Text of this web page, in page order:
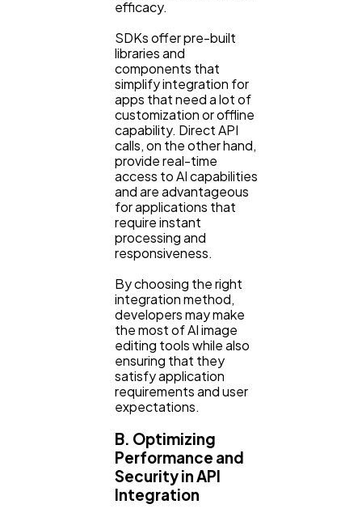
efficacy.
SDKs offer pre-built
libraries and
components that
simplify integration for
apps that need a lot of
customization or offline
capability. Direct API
calls, on the other hand,
provide real-time
access to AI capabilities
and are advantageous
for applications that
require instant
processing and
responsiveness.
By choosing the right
integration method,
developers may make
the most of AI image
editing tools while also
ensuring that they
satisfy application
requirements and user
expectations.
B. Optimizing
Performance and
Security in API
Integration